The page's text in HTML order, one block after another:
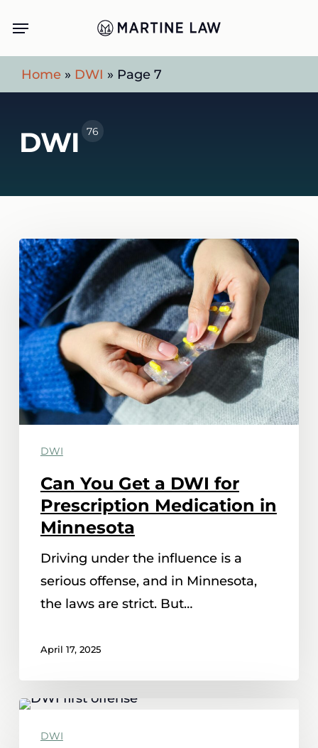
main
content
Menu
Home » DWI » Page 7
DWI 76
Can
You
Get
a
DWI
for
Prescription
Medication
Minnesota
DWI
Can You Get a DWI for
Prescription Medication in
Minnesota
Driving under the influence is a
serious offense, and in Minnesota,
the laws are strict. But…
April 17, 2025
Understanding
DWIDWI